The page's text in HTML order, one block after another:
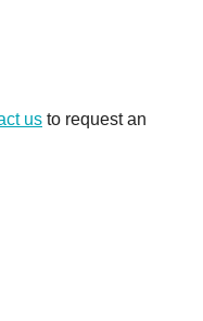
us to request an